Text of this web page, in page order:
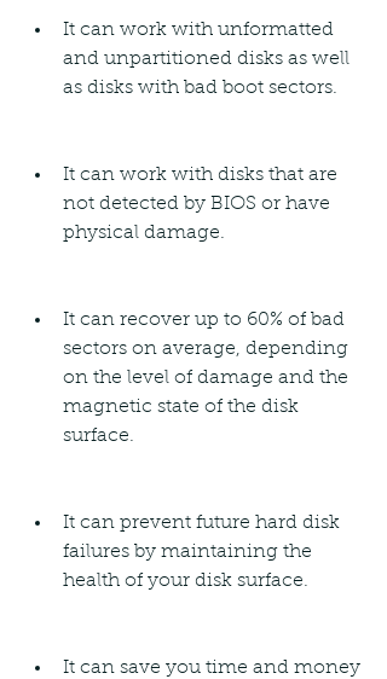
It can work with unformatted
and unpartitioned disks as well
as disks with bad boot sectors.
It can work with disks that are
not detected by BIOS or have
physical damage.
It can recover up to 60% of bad
sectors on average, depending
on the level of damage and the
magnetic state of the disk
surface.
It can prevent future hard disk
failures by maintaining the
health of your disk surface.
It can save you time and money